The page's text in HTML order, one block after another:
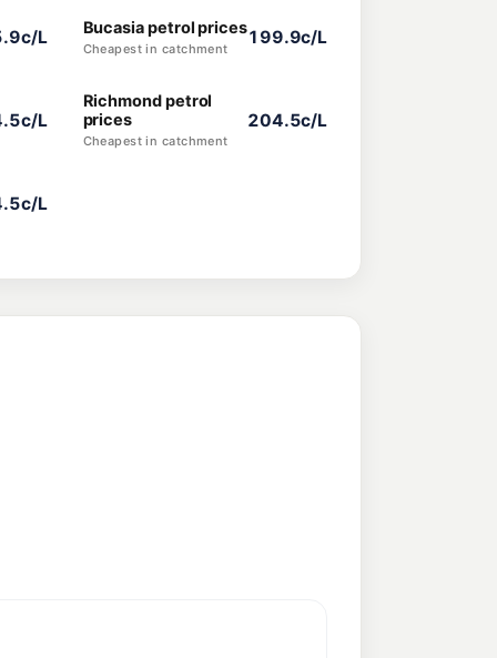
L Bucasia petrol prices
Cheapest in catchment
199.9c/L
L
Richmond petrol
prices
Cheapest in catchment
204.5c/L
L